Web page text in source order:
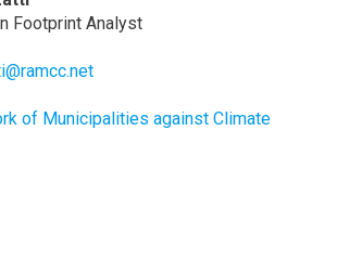
Footprint Analyst
of Municipalities against Climate